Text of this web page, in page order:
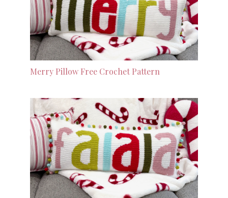
Merry Pillow Free Crochet Pattern